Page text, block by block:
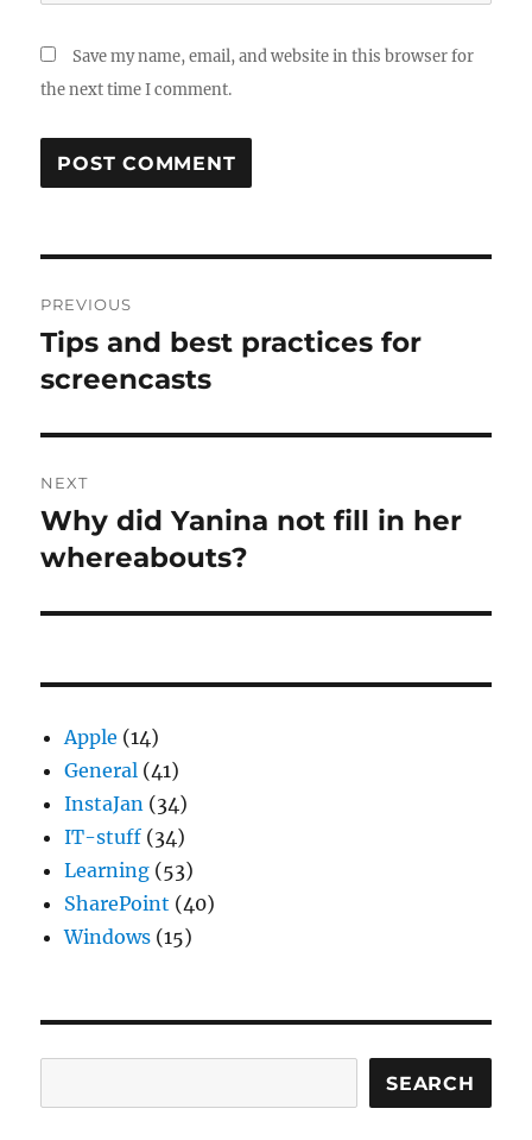
Save my name, email, and website in this browser for
the next time I comment.
navigation
PREVIOUS
Previous
post:
Tips and best practices for
screencasts
NEXT
Next
post:
Why did Yanina not fill in her
whereabouts?
Apple (14)
General (41)
InstaJan (34)
IT-stuff (34)
Learning (53)
SharePoint (40)
Windows (15)
SEARCH